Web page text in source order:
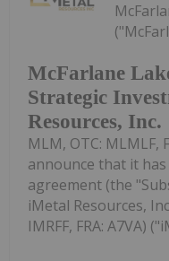
McFarlane
Strategic
Resources, Inc.
MLM, OTC: MLMLF,
announce that it
agreement (the
iMetal Resources,
IMRFF, FRA: A7VA)